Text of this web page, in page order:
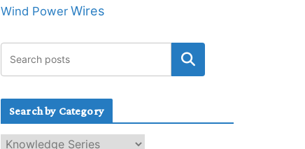
Wind Power Wires
Search by Category